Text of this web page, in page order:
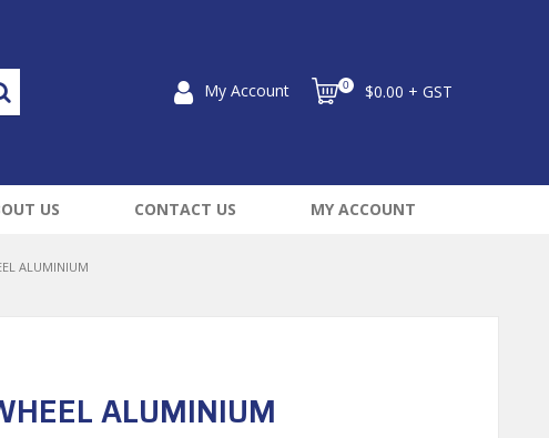
My Account 0 $0.00 + GST
US CONTACT US MY ACCOUNT
ALUMINIUM
ALUMINIUM